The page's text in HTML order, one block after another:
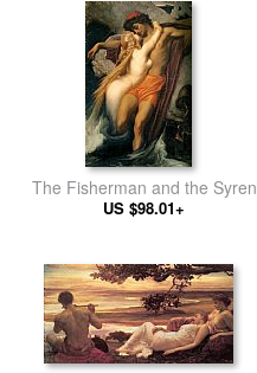
The Fisherman and the Syren
US $98.01+